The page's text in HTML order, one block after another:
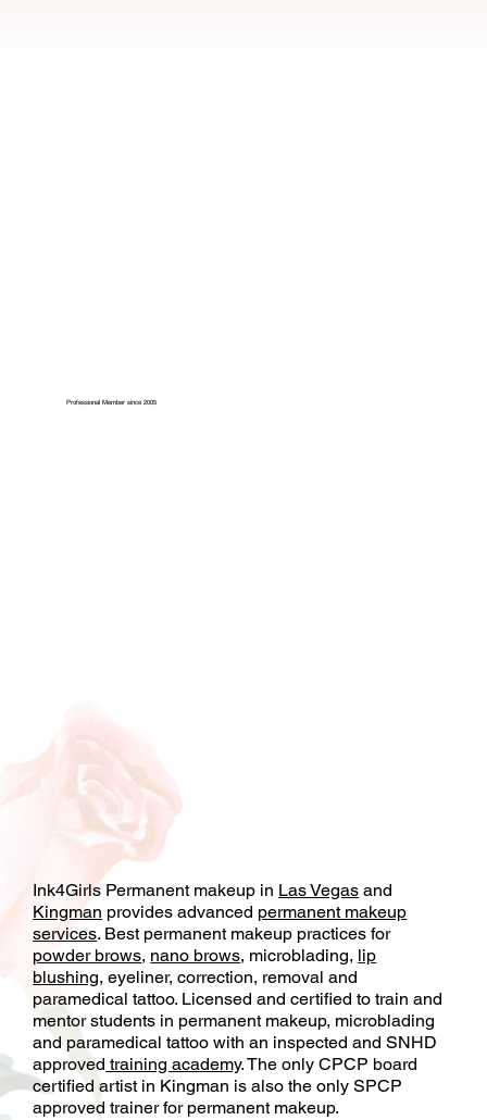
Ink4Girls Permanent makeup in Las Vegas and
Kingman provides advanced permanent makeup
services. Best permanent makeup practices for
powder brows, nano brows, microblading, lip
blushing, eyeliner, correction, removal and
paramedical tattoo. Licensed and certified to train and
mentor students in permanent makeup, microblading
and paramedical tattoo with an inspected and SNHD
approved training academy. The only CPCP board
certified artist in Kingman is also the only SPCP
approved trainer for permanent makeup.
Professional Member since 2005